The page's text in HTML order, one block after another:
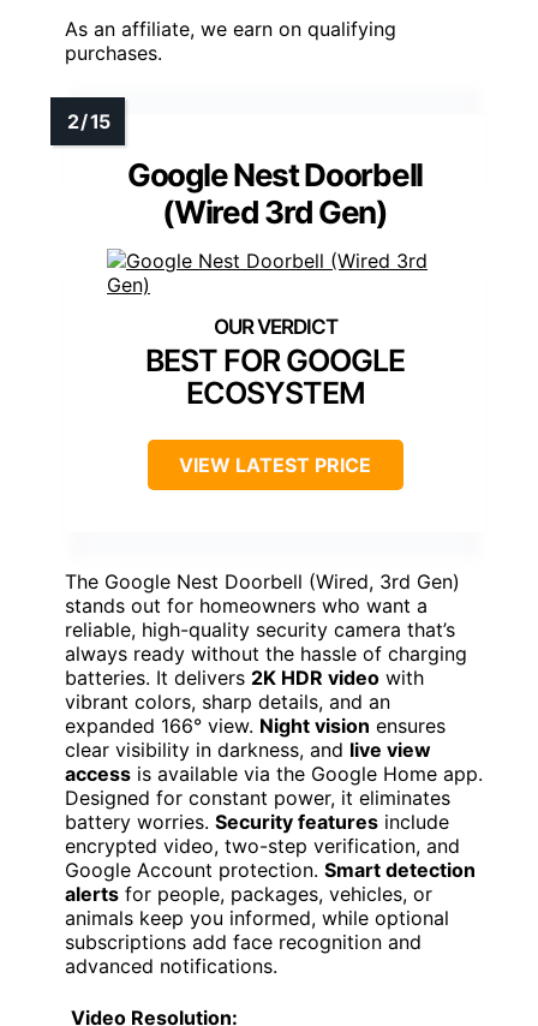
As an affiliate, we earn on qualifying
purchases.
Google Nest Doorbell
(Wired 3rd Gen)
BEST FOR GOOGLE
ECOSYSTEM
VIEW LATEST PRICE
The Google Nest Doorbell (Wired, 3rd Gen)
stands out for homeowners who want a
reliable, high-quality security camera that’s
always ready without the hassle of charging
batteries. It delivers 2K HDR video with
vibrant colors, sharp details, and an
expanded 166° view. Night vision ensures
clear visibility in darkness, and live view
access is available via the Google Home app.
Designed for constant power, it eliminates
battery worries. Security features include
encrypted video, two-step verification, and
Google Account protection. Smart detection
alerts for people, packages, vehicles, or
animals keep you informed, while optional
subscriptions add face recognition and
advanced notifications.
Video Resolution: